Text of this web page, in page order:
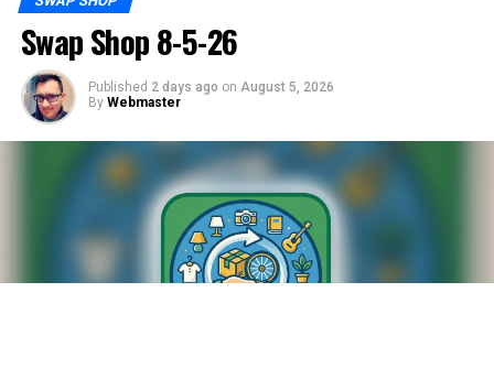
Swap Shop 8-5-26
Published 2 days ago on August 5, 2026
By Webmaster